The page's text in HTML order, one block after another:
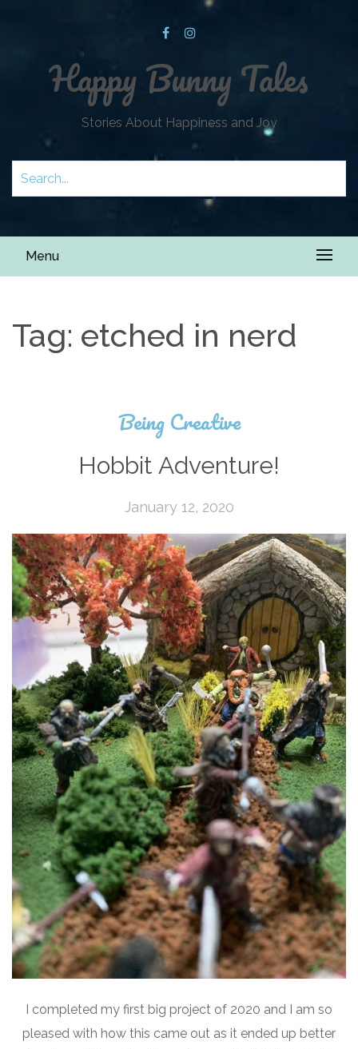
Happy Bunny Tales
Stories About Happiness and Joy
Menu
Tag: etched in nerd
Being Creative
Hobbit Adventure!
January 12, 2020
I completed my first big project of 2020 and I am so
pleased with how this came out as it ended up better